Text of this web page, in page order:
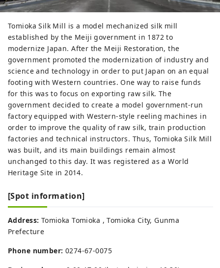
Tomioka Silk Mill is a model mechanized silk mill
established by the Meiji government in 1872 to
modernize Japan. After the Meiji Restoration, the
government promoted the modernization of industry and
science and technology in order to put Japan on an equal
footing with Western countries. One way to raise funds
for this was to focus on exporting raw silk. The
government decided to create a model government-run
factory equipped with Western-style reeling machines in
order to improve the quality of raw silk, train production
factories and technical instructors. Thus, Tomioka Silk Mill
was built, and its main buildings remain almost
unchanged to this day. It was registered as a World
Heritage Site in 2014.
[Spot information]
Address: Tomioka Tomioka , Tomioka City, Gunma
Prefecture
Phone number: 0274-67-0075